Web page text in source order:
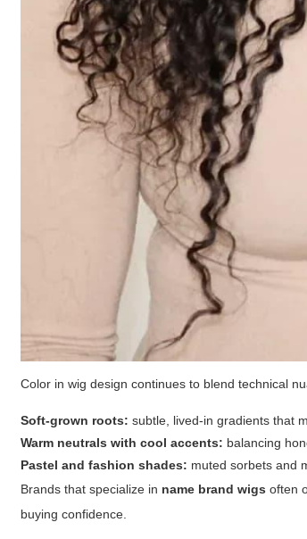
Color in wig design continues to blend technical
Soft-grown roots: subtle, lived-in gradients that
Warm neutrals with cool accents: balancing
Pastel and fashion shades: muted sorbets and
Brands that specialize in name brand wigs often
buying confidence.